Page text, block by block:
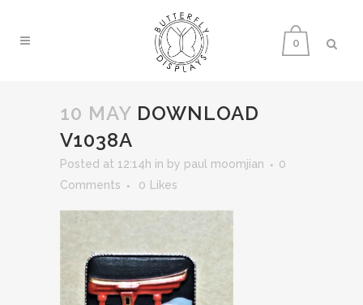
0
10 MAY DOWNLOAD
V1038A
Posted at 12:14h in by paul moomjian
0
Comments
0 Likes